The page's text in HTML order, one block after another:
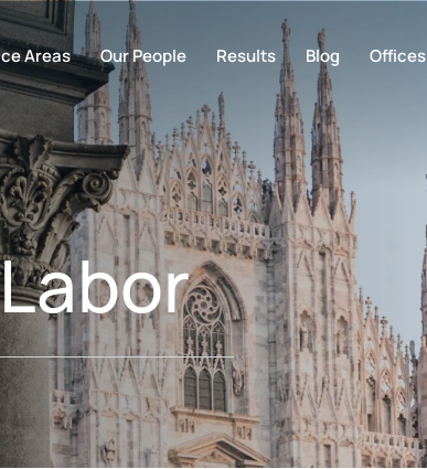
Areas Our People Results Blog Offices
Labor